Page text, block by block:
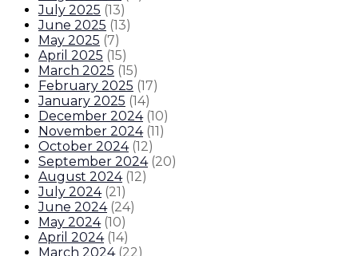
July 2025 (13)
June 2025 (13)
May 2025 (7)
April 2025 (15)
March 2025 (15)
February 2025 (17)
January 2025 (14)
December 2024 (10)
November 2024 (11)
October 2024 (12)
September 2024 (20)
August 2024 (12)
July 2024 (21)
June 2024 (24)
May 2024 (10)
April 2024 (14)
March 2024 (22)